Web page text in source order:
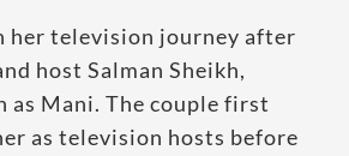
her television journey after
host Salman Sheikh,
as Mani. The couple first
as television hosts before